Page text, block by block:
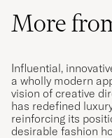
More
Influential,
a wholly modern
vision of creative
has redefined
reinforcing its
desirable fashion